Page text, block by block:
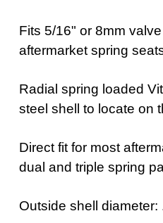
Fits 5/16" or 8mm
aftermarket spring
Radial spring loaded
steel shell to locate on
Direct fit for most
dual and triple spring
Outside shell